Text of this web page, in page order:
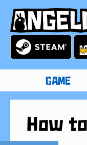
GAME
How